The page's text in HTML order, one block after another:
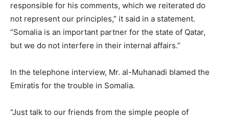
responsible for his comments, which we reiterated do
not represent our principles,” it said in a statement.
“Somalia is an important partner for the state of Qatar,
but we do not interfere in their internal affairs.”
In the telephone interview, Mr. al-Muhanadi blamed the
Emiratis for the trouble in Somalia.
“Just talk to our friends from the simple people of